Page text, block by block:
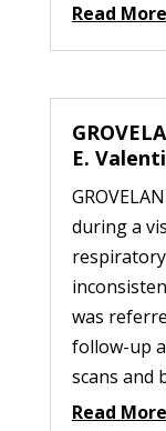
Read More
E.
during a
was
follow-up
scans and
Read More